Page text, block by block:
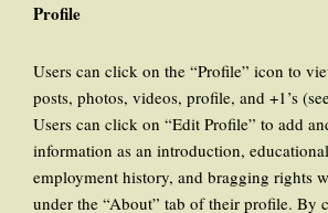
Profile
Users can click on the “Profile” icon to
posts, photos, videos, profile, and +1’s
Users can click on “Edit Profile” to add
information as an introduction,
employment history, and bragging rights
under the “About” tab of their profile. By